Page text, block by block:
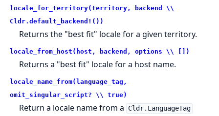
locale_for_territory(territory, backend \\
Cldr.default_backend!())
Returns the "best fit" locale for a given territory.
locale_from_host(host, backend, options \\ [])
Returns a "best fit" locale for a host name.
locale_name_from(language_tag,
omit_singular_script? \\ true)
Return a locale name from a Cldr.LanguageTag